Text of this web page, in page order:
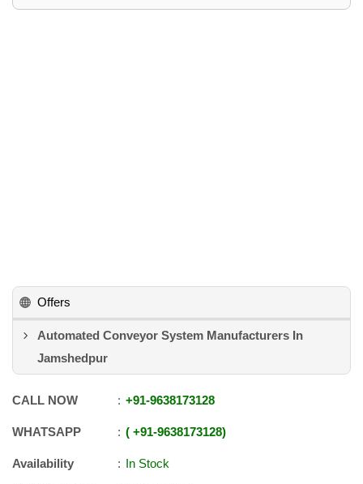
Offers
Automated Conveyor System Manufacturers In
Jamshedpur
CALL NOW +91-9638173128
WHATSAPP +91-9638173128
Availability
In Stock